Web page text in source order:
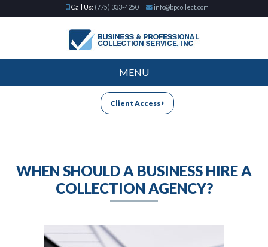
Call Us: (775) 333-4250 info@bpcollect.com
MENU
Client Access
WHEN SHOULD A BUSINESS HIRE A
COLLECTION AGENCY?